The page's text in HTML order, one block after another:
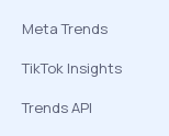
Meta Trends
TikTok Insights
Trends API